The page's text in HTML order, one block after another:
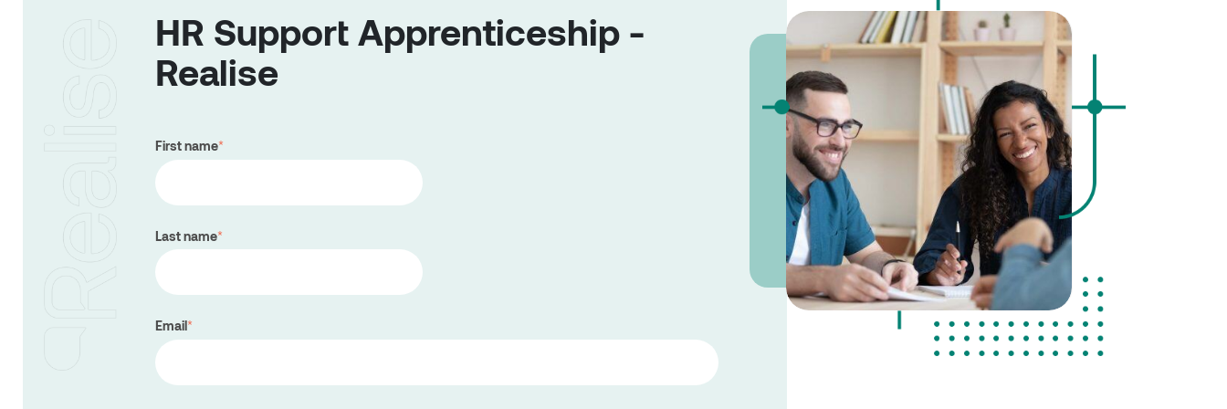
HR Support Apprenticeship -
Realise
First name*
Last name*
Email*